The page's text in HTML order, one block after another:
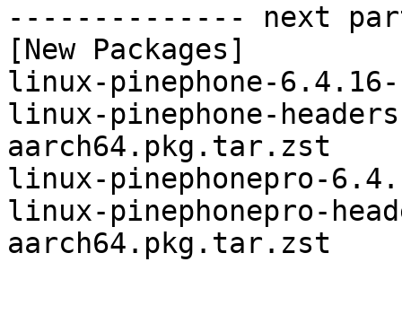
-------------- next
[New Packages]
linux-pinephone-
linux-pinephone-
aarch64.pkg.tar.zst
linux-pinephonepro-
linux-pinephonepro-
aarch64.pkg.tar.zst